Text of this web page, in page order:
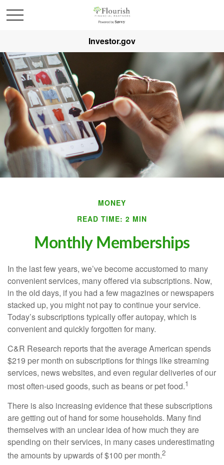
Investor.gov
MONEY
READ TIME: 2 MIN
Monthly Memberships
In the last few years, we’ve become accustomed to many
convenient services, many offered via subscriptions. Now,
in the old days, if you had a few magazines or newspapers
stacked up, you might not pay to continue your service.
Today’s subscriptions typically offer autopay, which is
convenient and quickly forgotten for many.
C&R Research reports that the average American spends
$219 per month on subscriptions for things like streaming
services, news websites, and even regular deliveries of our
most often-used goods, such as beans or pet food.1
There is also increasing evidence that these subscriptions
are getting out of hand for some households. Many find
themselves with an unclear idea of how much they are
spending on their services, in many cases underestimating
the amounts by upwards of $100 per month.2